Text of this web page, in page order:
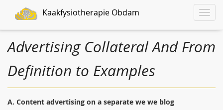
Toggle
Kaakfysiotherapie Obdam
Advertising Collateral And From
Definition to Examples
A. Content advertising on a separate we we blog